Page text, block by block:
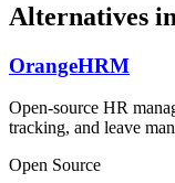
Alternatives
OrangeHRM
Open-source HR
tracking, and leave
Open Source